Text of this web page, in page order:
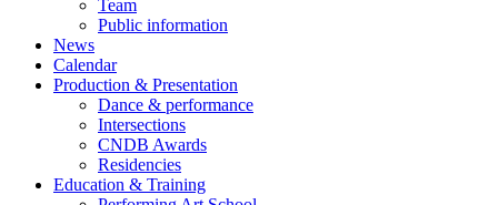
Team
Public information
News
Calendar
Production & Presentation
Dance & performance
Intersections
CNDB Awards
Residencies
Education & Training